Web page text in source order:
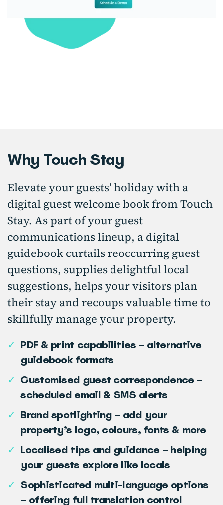
Why Touch Stay
Elevate your guests’ holiday with a
digital guest welcome book from Touch
Stay. As part of your guest
communications lineup, a digital
guidebook curtails reoccurring guest
questions, supplies delightful local
suggestions, helps your visitors plan
their stay and recoups valuable time to
skillfully manage your property.
✓ PDF & print capabilities – alternative
guidebook formats
✓ Customised guest correspondence –
scheduled email & SMS alerts
✓ Brand spotlighting – add your
property’s logo, colours, fonts & more
✓ Localised tips and guidance – helping
your guests explore like locals
✓ Sophisticated multi-language options
– offering full translation control